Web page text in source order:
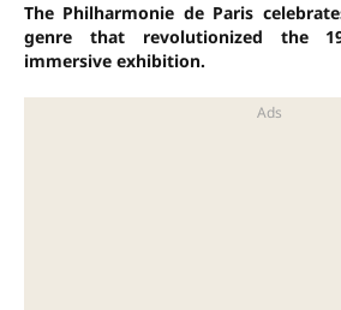
The Philharmonie de Paris
genre that revolutionized the
immersive exhibition.